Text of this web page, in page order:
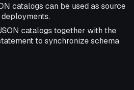
catalogs can be used as source
catalogs together with the
to synchronize schema